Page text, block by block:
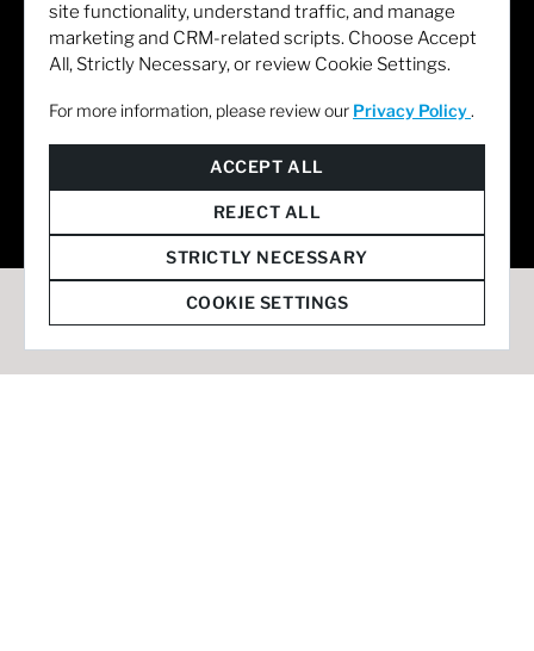
site functionality, understand traffic, and manage
marketing and CRM-related scripts. Choose Accept
All, Strictly Necessary, or review Cookie Settings.
For more information, please review our Privacy Policy .